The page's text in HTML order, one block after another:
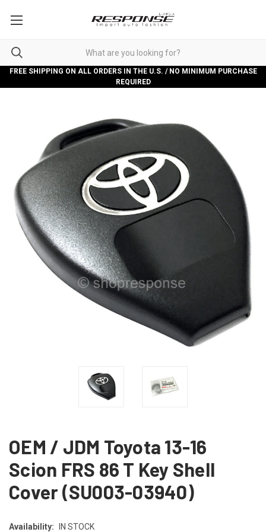
FREE SHIPPING ON ALL ORDERS IN THE U.S. / NO MINIMUM PURCHASE
REQUIRED
OEM / JDM Toyota 13-16
Scion FRS 86 T Key Shell
Cover (SU003-03940)
Availability: IN STOCK